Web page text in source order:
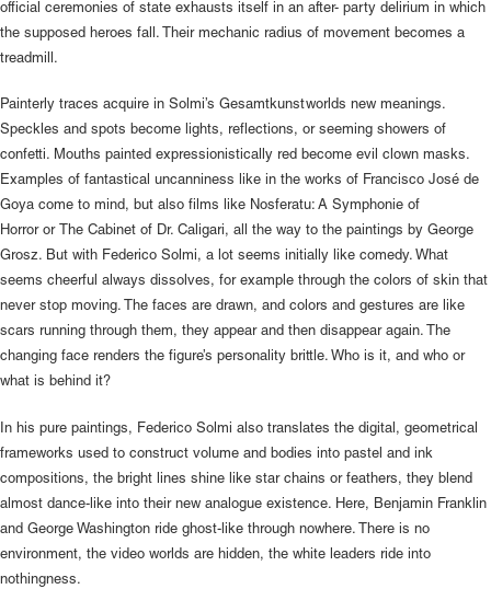
official ceremonies of state exhausts itself in an after- party delirium in which
the supposed heroes fall. Their mechanic radius of movement becomes a
treadmill.
Painterly traces acquire in Solmi’s Gesamtkunstworlds new meanings.
Speckles and spots become lights, reflections, or seeming showers of
confetti. Mouths painted expressionistically red become evil clown masks.
Examples of fantastical uncanniness like in the works of Francisco José de
Goya come to mind, but also films like Nosferatu: A Symphonie of
Horror or The Cabinet of Dr. Caligari, all the way to the paintings by George
Grosz. But with Federico Solmi, a lot seems initially like comedy. What
seems cheerful always dissolves, for example through the colors of skin that
never stop moving. The faces are drawn, and colors and gestures are like
scars running through them, they appear and then disappear again. The
changing face renders the figure’s personality brittle. Who is it, and who or
what is behind it?
In his pure paintings, Federico Solmi also translates the digital, geometrical
frameworks used to construct volume and bodies into pastel and ink
compositions, the bright lines shine like star chains or feathers, they blend
almost dance-like into their new analogue existence. Here, Benjamin Franklin
and George Washington ride ghost-like through nowhere. There is no
environment, the video worlds are hidden, the white leaders ride into
nothingness.